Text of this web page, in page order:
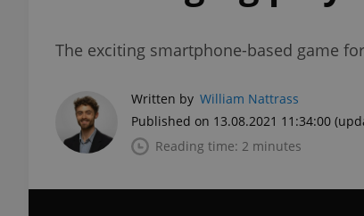
The exciting smartphone-based game
Written by William Nattrass
Published on 13.08.2021 11:34:00
Reading time: 2 minutes